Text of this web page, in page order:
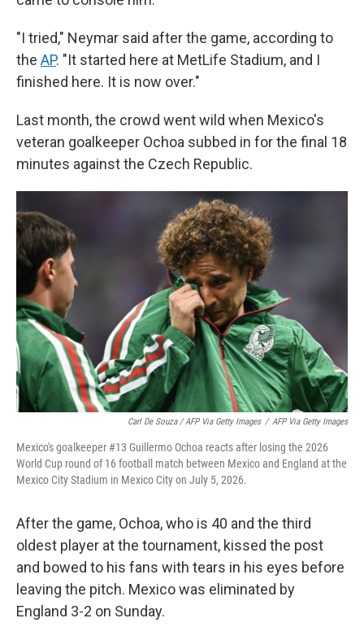
"I tried," Neymar said after the game, according to
the AP. "It started here at MetLife Stadium, and I
finished here. It is now over."
Last month, the crowd went wild when Mexico's
veteran goalkeeper Ochoa subbed in for the final 18
minutes against the Czech Republic.
Carl De Souza / AFP Via Getty Images / AFP Via Getty Images
Mexico's goalkeeper #13 Guillermo Ochoa reacts after losing the 2026
World Cup round of 16 football match between Mexico and England at the
Mexico City Stadium in Mexico City on July 5, 2026.
After the game, Ochoa, who is 40 and the third
oldest player at the tournament, kissed the post
and bowed to his fans with tears in his eyes before
leaving the pitch. Mexico was eliminated by
England 3-2 on Sunday.